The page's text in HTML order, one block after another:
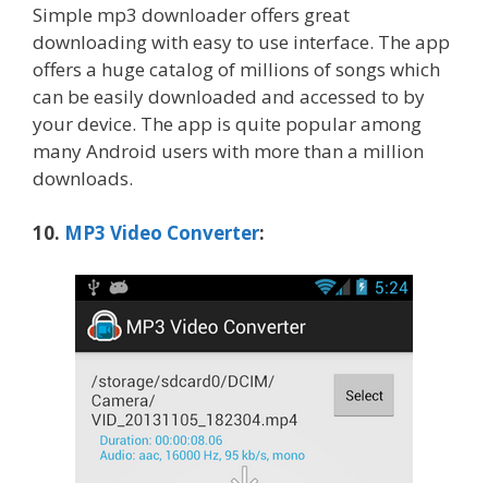
Simple mp3 downloader offers great
downloading with easy to use interface. The app
offers a huge catalog of millions of songs which
can be easily downloaded and accessed to by
your device. The app is quite popular among
many Android users with more than a million
downloads.
10. MP3 Video Converter: